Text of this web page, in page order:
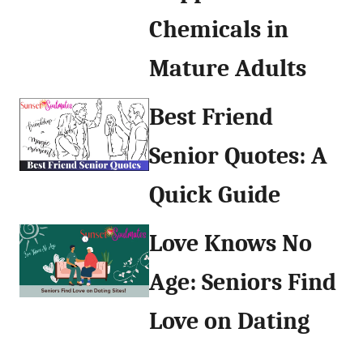
Chemicals in
Mature Adults
Best Friend
Senior Quotes: A
Quick Guide
Love Knows No
Age: Seniors Find
Love on Dating